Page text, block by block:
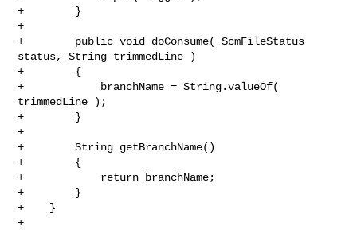
+        }
+
+        public void doConsume( ScmFileStatus
status, String trimmedLine )
+        {
+            branchName = String.valueOf(
trimmedLine );
+        }
+
+        String getBranchName()
+        {
+            return branchName;
+        }
+    }
+